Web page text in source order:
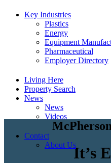
Key Industries
Plastics
Energy
Equipment
Pharmaceutical
Employer Directory
Living Here
Property Search
News
News
Videos
Contact
About UsIt’s